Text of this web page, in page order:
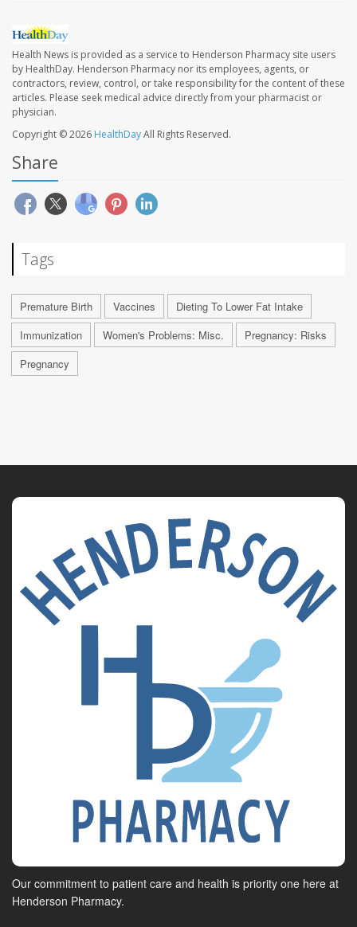
Health News is provided as a service to Henderson Pharmacy site users
by HealthDay. Henderson Pharmacy nor its employees, agents, or
contractors, review, control, or take responsibility for the content of these
articles. Please seek medical advice directly from your pharmacist or
physician.
Copyright © 2026 HealthDayAll Rights Reserved.
Share
Tags
Premature Birth Vaccines
Dieting To Lower Fat Intake
Immunization
Women's Problems: Misc.
Pregnancy: Risks
Pregnancy
Our commitment to patient care and health is priority one here at
Henderson Pharmacy.